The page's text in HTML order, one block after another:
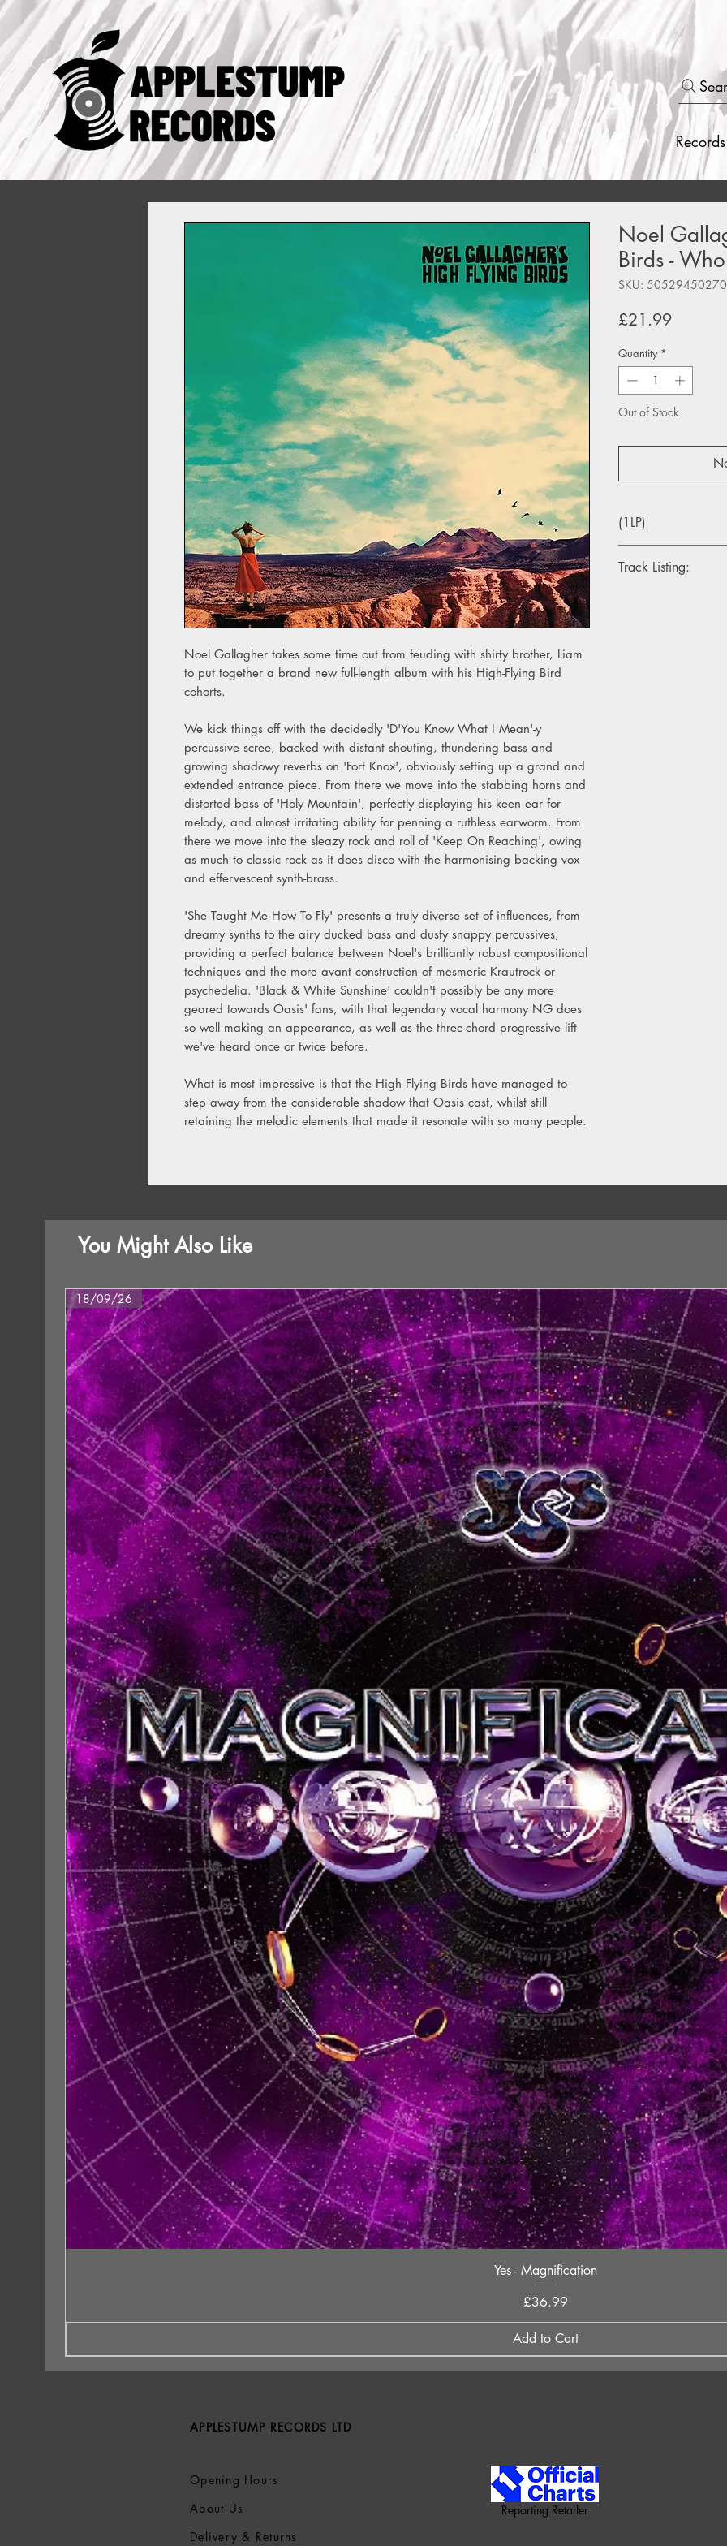
Records
Noel Gallagher takes some time out from feuding with shirty brother, Liam
to put together a brand new full-length album with his High-Flying Bird
cohorts.
We kick things off with the decidedly 'D'You Know What I Mean'-y
percussive scree, backed with distant shouting, thundering bass and
growing shadowy reverbs on 'Fort Knox', obviously setting up a grand and
extended entrance piece. From there we move into the stabbing horns and
distorted bass of 'Holy Mountain', perfectly displaying his keen ear for
melody, and almost irritating ability for penning a ruthless earworm. From
there we move into the sleazy rock and roll of 'Keep On Reaching', owing
as much to classic rock as it does disco with the harmonising backing vox
and effervescent synth-brass.
'She Taught Me How To Fly' presents a truly diverse set of influences, from
dreamy synths to the airy ducked bass and dusty snappy percussives,
providing a perfect balance between Noel's brilliantly robust compositional
techniques and the more avant construction of mesmeric Krautrock or
psychedelia. 'Black & White Sunshine' couldn't possibly be any more
geared towards Oasis' fans, with that legendary vocal harmony NG does
so well making an appearance, as well as the three-chord progressive lift
we've heard once or twice before.
What is most impressive is that the High Flying Birds have managed to
step away from the considerable shadow that Oasis cast, whilst still
retaining the melodic elements that made it resonate with so many people.
Noel
Birds -
SKU:
£21.99Price
Quantity *
Out of Stock
(1LP)
Track Listing:
You Might Also Like
Quick View
18/09/26
Yes - Magnification
Price
£36.99
Add to Cart
APPLESTUMP RECORDS LTD
Opening Hours
About Us
Delivery & Returns
Reporting Retailer